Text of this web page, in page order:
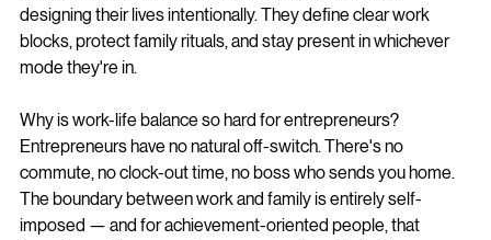
designing their lives intentionally. They define clear work
blocks, protect family rituals, and stay present in whichever
mode they're in.
Why is work-life balance so hard for entrepreneurs?
Entrepreneurs have no natural off-switch. There's no
commute, no clock-out time, no boss who sends you home.
The boundary between work and family is entirely self-
imposed — and for achievement-oriented people, that